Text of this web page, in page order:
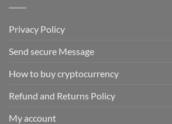
Privacy Policy
Send secure Message
How to buy cryptocurrency
Refund and Returns Policy
My account